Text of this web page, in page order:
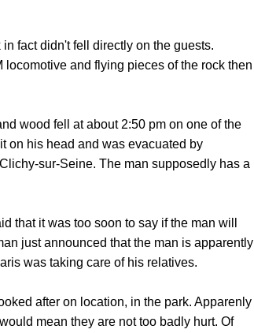
fact didn't fell directly on the guests.
locomotive and flying pieces of the rock then
wood fell at about 2:50 pm on one of the
on his head and was evacuated by
sur-Seine. The man supposedly has a
that it was too soon to say if the man will
just announced that the man is apparently
was taking care of his relatives.
after on location, in the park. Apparenly
mean they are not too badly hurt. Of